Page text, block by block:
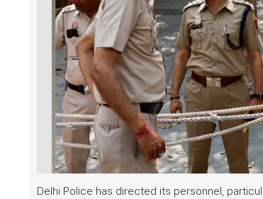
Delhi Police has directed its personnel,